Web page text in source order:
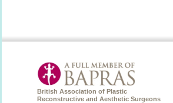
British Association of Plastic
Reconstructive and Aesthetic Surgeons